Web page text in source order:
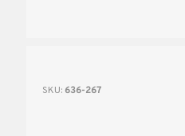
SKU: 636-267